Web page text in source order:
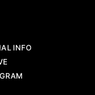
INFO